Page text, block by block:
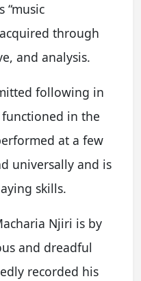
“music
through
and analysis.
following in
in the
at a few
universally and is
skills.
Njiri is by
and dreadful
recorded his